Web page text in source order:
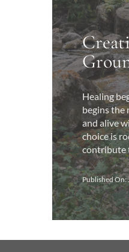
Healing
begins the
and alive
choice is
contribute
Published On: